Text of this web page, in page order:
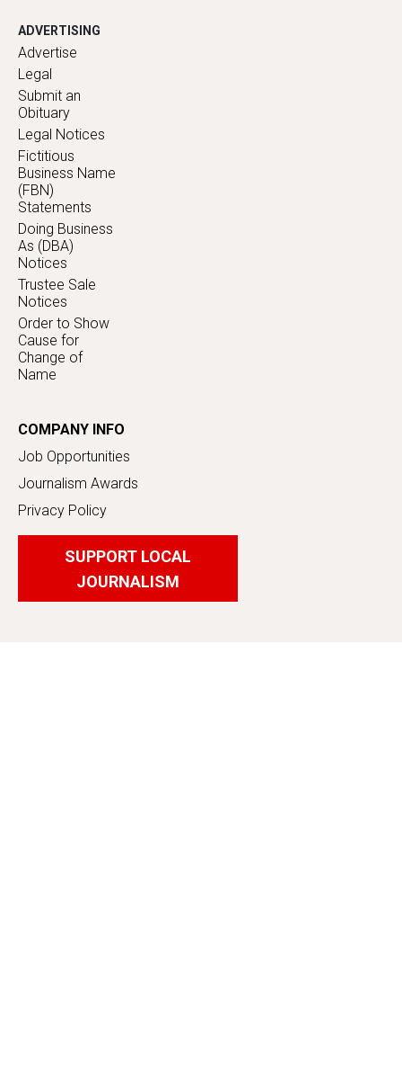
ADVERTISING
Advertise
Legal
Submit an
Obituary
Legal Notices
Fictitious
Business Name
(FBN)
Statements
Doing Business
As (DBA)
Notices
Trustee Sale
Notices
Order to Show
Cause for
Change of
Name
COMPANY INFO
Job Opportunities
Journalism Awards
Privacy Policy
SUPPORT LOCAL
JOURNALISM